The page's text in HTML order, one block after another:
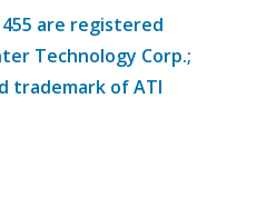
are registered
Technology Corp.;
trademark of ATI